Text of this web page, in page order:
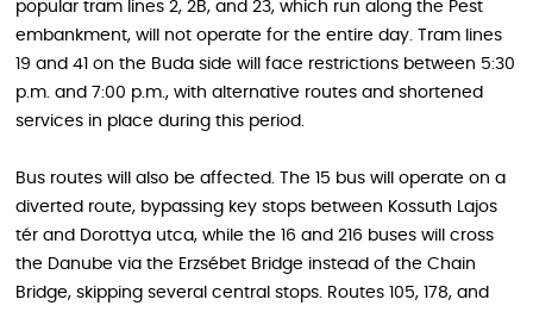
popular tram lines 2, 2B, and 23, which run along the Pest
embankment, will not operate for the entire day. Tram lines
19 and 41 on the Buda side will face restrictions between 5:30
p.m. and 7:00 p.m., with alternative routes and shortened
services in place during this period.
Bus routes will also be affected. The 15 bus will operate on a
diverted route, bypassing key stops between Kossuth Lajos
tér and Dorottya utca, while the 16 and 216 buses will cross
the Danube via the Erzsébet Bridge instead of the Chain
Bridge, skipping several central stops. Routes 105, 178, and